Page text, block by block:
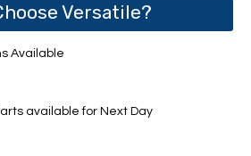
Versatile?
Available
available for Next Day